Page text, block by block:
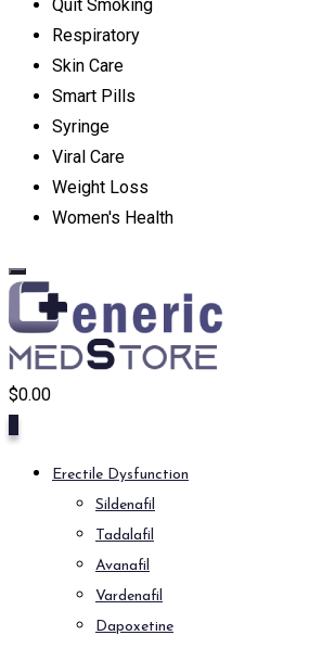
Quit Smoking
Respiratory
Skin Care
Smart Pills
Syringe
Viral Care
Weight Loss
Women's Health
$0.00
Erectile Dysfunction
Sildenafil
Tadalafil
Avanafil
Vardenafil
Dapoxetine